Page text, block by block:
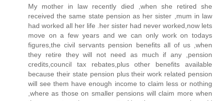
My mother in law recently died ,when she retired she
received the same state pension as her sister ,mum in law
had worked all her life .her sister had never worked,now lets
move on a few years and we can only work on todays
figures,the civil servants pension benefits all of us ,when
they retire they will not need as much if any ,pension
credits,council tax rebates,plus other benefits available
because their state pension plus their work related pension
will see them have enough income to claim less or nothing
,where as those on smaller pensions will claim more when